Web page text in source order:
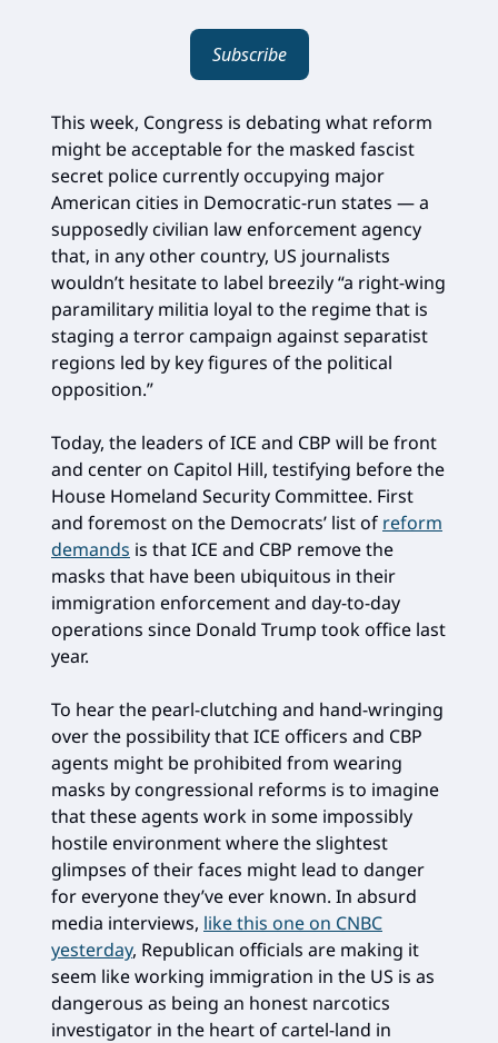
Subscribe
This week, Congress is debating what reform
might be acceptable for the masked fascist
secret police currently occupying major
American cities in Democratic-run states — a
supposedly civilian law enforcement agency
that, in any other country, US journalists
wouldn’t hesitate to label breezily “a right-wing
paramilitary militia loyal to the regime that is
staging a terror campaign against separatist
regions led by key figures of the political
opposition.”
Today, the leaders of ICE and CBP will be front
and center on Capitol Hill, testifying before the
House Homeland Security Committee. First
and foremost on the Democrats’ list of reform
demands is that ICE and CBP remove the
masks that have been ubiquitous in their
immigration enforcement and day-to-day
operations since Donald Trump took office last
year.
To hear the pearl-clutching and hand-wringing
over the possibility that ICE officers and CBP
agents might be prohibited from wearing
masks by congressional reforms is to imagine
that these agents work in some impossibly
hostile environment where the slightest
glimpses of their faces might lead to danger
for everyone they’ve ever known. In absurd
media interviews, like this one on CNBC
yesterday, Republican officials are making it
seem like working immigration in the US is as
dangerous as being an honest narcotics
investigator in the heart of cartel-land in